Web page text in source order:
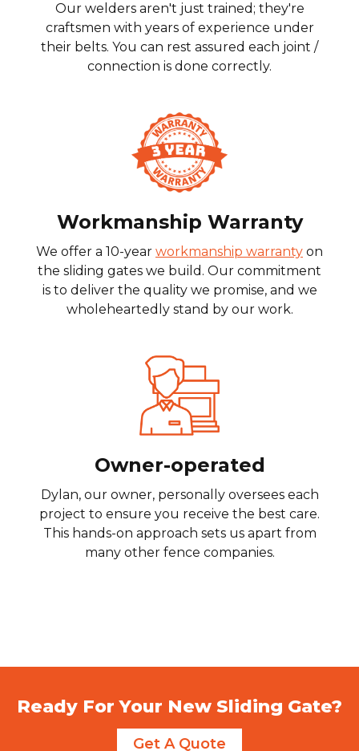
Our welders aren't just trained; they're
craftsmen with years of experience under
their belts. You can rest assured each joint /
connection is done correctly.
Workmanship Warranty
We offer a 10-year workmanship warranty on
the sliding gates we build. Our commitment
is to deliver the quality we promise, and we
wholeheartedly stand by our work.
Owner-operated
Dylan, our owner, personally oversees each
project to ensure you receive the best care.
This hands-on approach sets us apart from
many other fence companies.
Ready For Your New Sliding Gate?
Get A Quote